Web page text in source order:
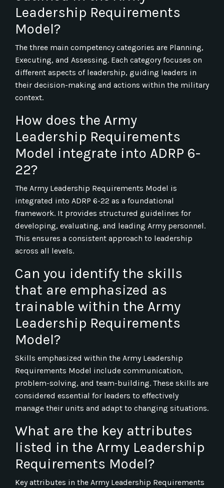
Leadership Requirements
Model?
The three main competency categories are Planning,
Executing, and Assessing. Each category focuses on
different aspects of leadership, guiding leaders in
their decision-making and actions within the military
context.
How does the Army
Leadership Requirements
Model integrate into ADRP 6-
22?
The Army Leadership Requirements Model is
integrated into ADRP 6-22 as a foundational
framework. It provides structured guidelines for
developing, evaluating, and leading Army personnel.
This ensures a consistent approach to leadership
across all levels.
Can you identify the skills
that are emphasized as
trainable within the Army
Leadership Requirements
Model?
Skills emphasized within the Army Leadership
Requirements Model include communication,
problem-solving, and team-building. These skills are
considered essential for leaders to effectively
manage their units and adapt to changing situations.
What are the key attributes
listed in the Army Leadership
Requirements Model?
Key attributes in the Army Leadership Requirements